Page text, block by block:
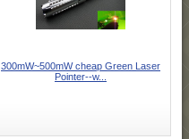
300mW~500mW cheap Green Laser
Pointer--w...